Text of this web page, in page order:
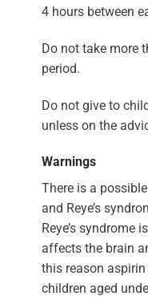
4 hours between
Do not take more
period.
Do not give to
unless on the
Warnings
There is a
and Reye’s
Reye’s syndrome
affects the brain
this reason
children aged